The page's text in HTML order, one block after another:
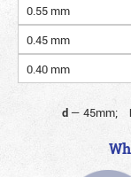
0.55 mm
0.45 mm
0.40 mm
d— 45mm;